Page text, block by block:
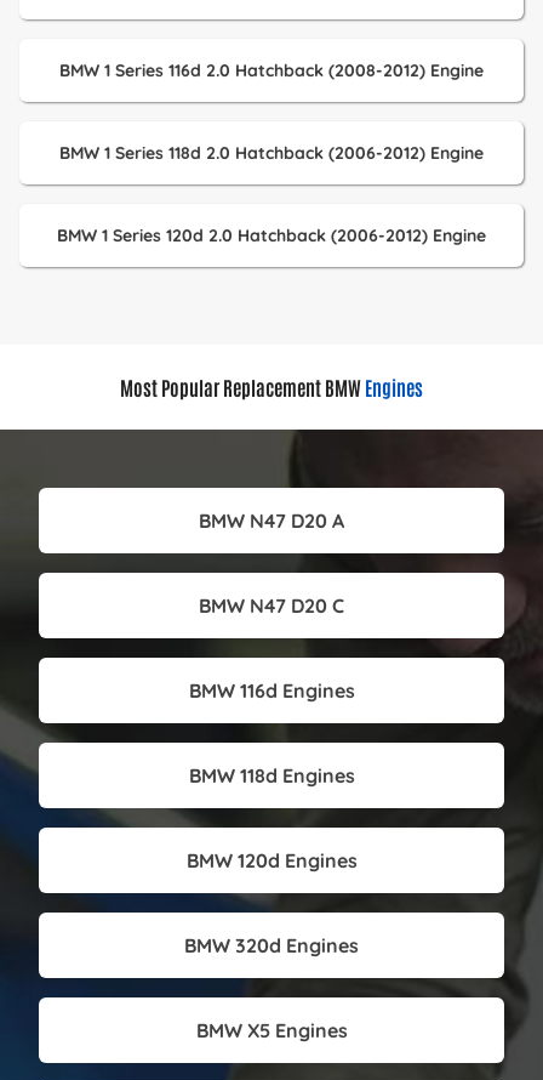
BMW 1 Series 116d 2.0 Hatchback (2008-2012) Engine
BMW 1 Series 118d 2.0 Hatchback (2006-2012) Engine
BMW 1 Series 120d 2.0 Hatchback (2006-2012) Engine
Most Popular Replacement BMW Engines
BMW N47 D20 A
BMW N47 D20 C
BMW 116d Engines
BMW 118d Engines
BMW 120d Engines
BMW 320d Engines
BMW X5 Engines